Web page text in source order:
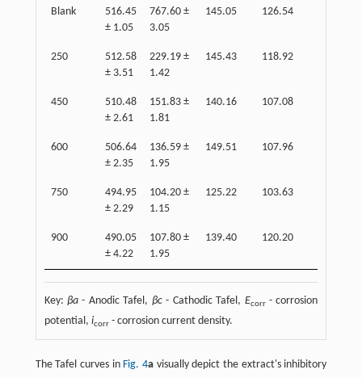
Blank
516.45
± 1.05
767.60 ±
3.05
145.05 126.54
250
512.58
± 3.51
229.19 ±
1.42
145.43 118.92
450
510.48
± 2.61
151.83 ±
1.81
140.16 107.08
600
506.64
± 2.35
136.59 ±
1.95
149.51 107.96
750
494.95
± 2.29
104.20 ±
1.15
125.22 103.63
900
490.05
± 4.22
107.80 ±
1.95
139.40 120.20
Key:βa - Anodic Tafel, βc- Cathodic Tafel, Ecorr- corrosion
potential, icorr- corrosion current density.
The Tafel curves in ​ Fig. 4a visually depict the extract's inhibitory